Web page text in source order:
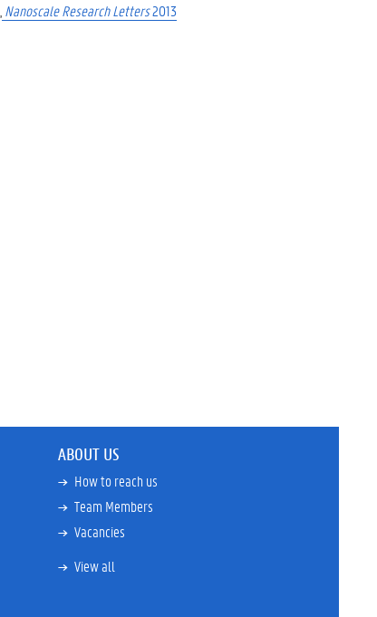
Nanoscale Research Letters2013
ABOUT US
How to reach us
Team Members
Vacancies
View all